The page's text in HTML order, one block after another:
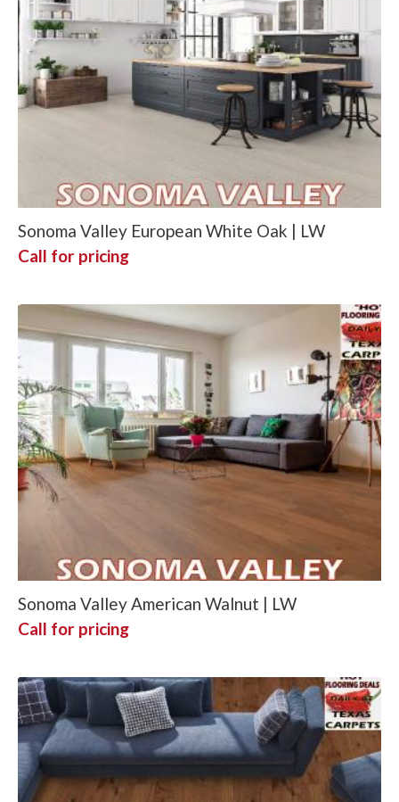
Sonoma Valley European White Oak | LW
Call for pricing
Sonoma Valley American Walnut | LW
Call for pricing